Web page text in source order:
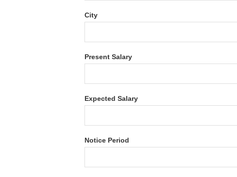
City
Present Salary
Expected Salary
Notice Period